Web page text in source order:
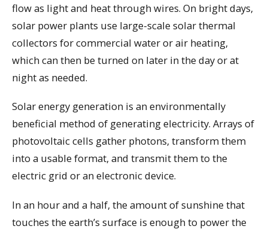
flow as light and heat through wires. On bright days,
solar power plants use large-scale solar thermal
collectors for commercial water or air heating,
which can then be turned on later in the day or at
night as needed.
Solar energy generation is an environmentally
beneficial method of generating electricity. Arrays of
photovoltaic cells gather photons, transform them
into a usable format, and transmit them to the
electric grid or an electronic device.
In an hour and a half, the amount of sunshine that
touches the earth’s surface is enough to power the